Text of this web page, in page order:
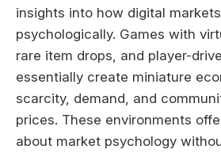
insights into how digital
psychologically. Games with
rare item drops, and player-
essentially create miniature
scarcity, demand, and
prices. These environments
about market psychology